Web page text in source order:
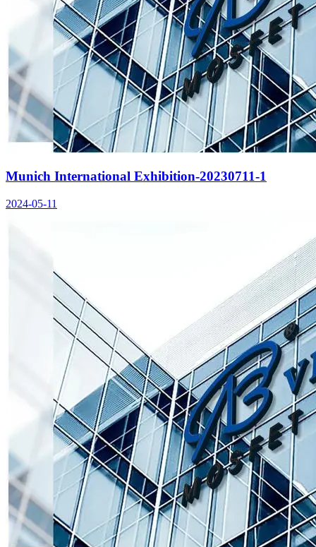
Munich International Exhibition-20230711-1
2024-05-11